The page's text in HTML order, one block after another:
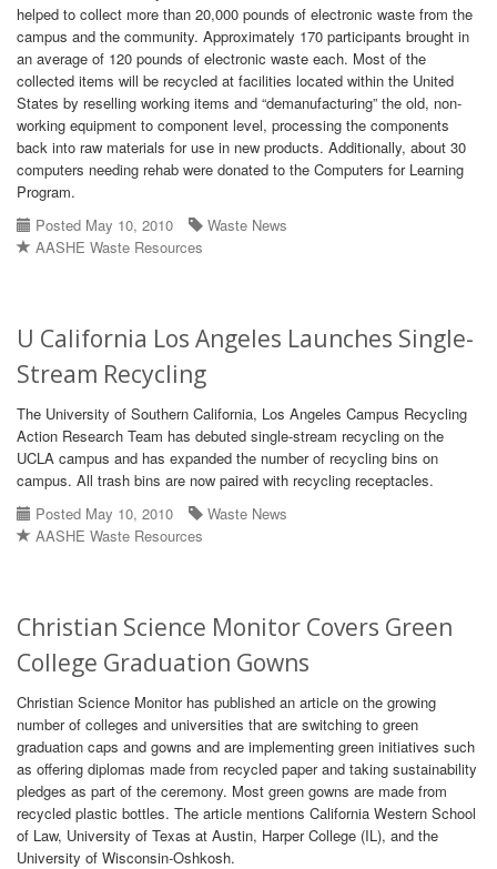
helped to collect more than 20,000 pounds of electronic waste from the
campus and the community. Approximately 170 participants brought in
an average of 120 pounds of electronic waste each. Most of the
collected items will be recycled at facilities located within the United
States by reselling working items and “demanufacturing” the old, non-
working equipment to component level, processing the components
back into raw materials for use in new products. Additionally, about 30
computers needing rehab were donated to the Computers for Learning
Program.
Posted May 10, 2010
Waste News
AASHE Waste Resources
U California Los Angeles Launches Single-
Stream Recycling
The University of Southern California, Los Angeles Campus Recycling
Action Research Team has debuted single-stream recycling on the
UCLA campus and has expanded the number of recycling bins on
campus. All trash bins are now paired with recycling receptacles.
Posted May 10, 2010
Waste News
AASHE Waste Resources
Christian Science Monitor Covers Green
College Graduation Gowns
Christian Science Monitor has published an article on the growing
number of colleges and universities that are switching to green
graduation caps and gowns and are implementing green initiatives such
as offering diplomas made from recycled paper and taking sustainability
pledges as part of the ceremony. Most green gowns are made from
recycled plastic bottles. The article mentions California Western School
of Law, University of Texas at Austin, Harper College (IL), and the
University of Wisconsin-Oshkosh.